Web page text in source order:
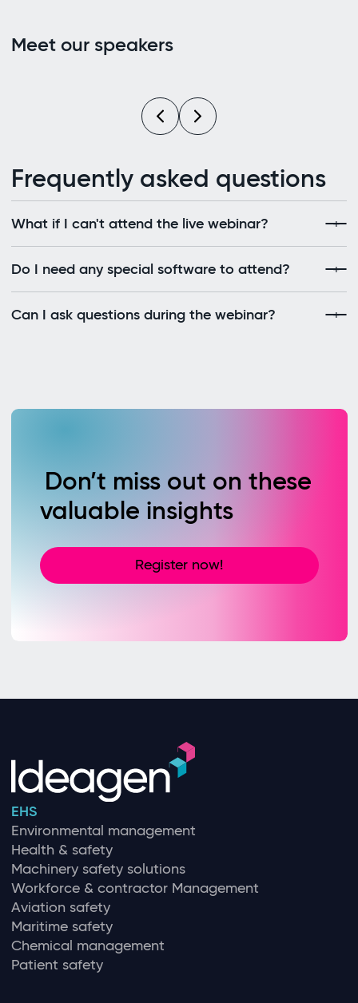
Meet our speakers
Frequently asked questions
What if I can't attend the live webinar?
Do I need any special software to attend?
Can I ask questions during the webinar?
Don’t miss out on these
valuable insights
Register now!
EHS
Environmental management
Health & safety
Machinery safety solutions
Workforce & contractor Management
Aviation safety
Maritime safety
Chemical management
Patient safety